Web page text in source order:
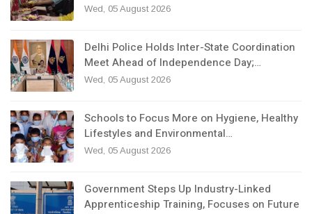
Wed, 05 August 2026
Delhi Police Holds Inter-State Coordination
Meet Ahead of Independence Day;…
Wed, 05 August 2026
Schools to Focus More on Hygiene, Healthy
Lifestyles and Environmental…
Wed, 05 August 2026
Government Steps Up Industry-Linked
Apprenticeship Training, Focuses on Future